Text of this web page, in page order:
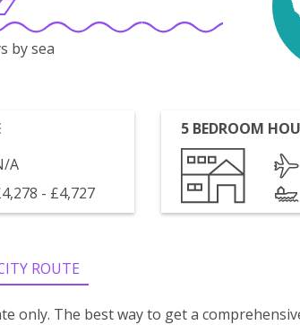
by sea
A
- £4,727
5 BEDROOM
ROUTE
only. The best way to get a